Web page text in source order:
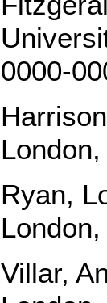
0000-
Ryan,
Villar,